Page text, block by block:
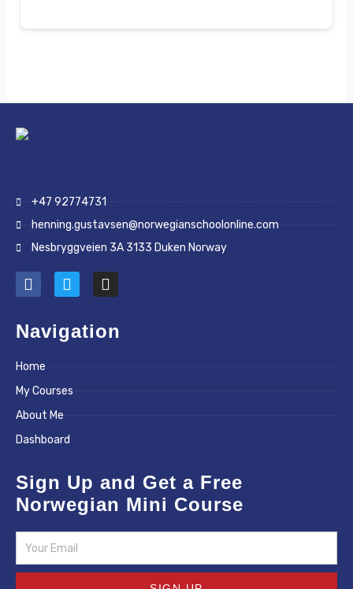
+47 92774731
henning.gustavsen@norwegianschoolonline.com
Nesbryggveien 3A 3133 Duken Norway
F
a
e
b
o
k
T
w
t
t
I
n
t
a
Navigation
Home
My Courses
About Me
Dashboard
Sign Up and Get a Free
Norwegian Mini Course